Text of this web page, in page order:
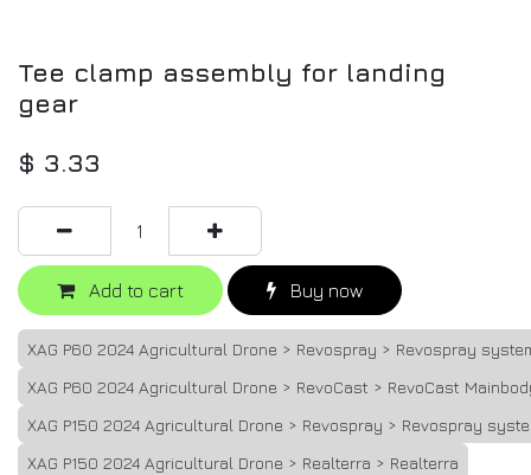
Tee clamp assembly for landing
gear
$ 3.33
Add to cart Buy now
XAG P60 2024 Agricultural Drone > Revospray > Revospray
XAG P60 2024 Agricultural Drone > RevoCast > RevoCast
XAG P150 2024 Agricultural Drone > Revospray > Revospray
XAG P150 2024 Agricultural Drone > Realterra > Realterra